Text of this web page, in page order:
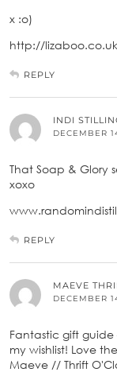
x :o)
http://
REPLY
INDI
DECEMBER
That Soap & Glory
xoxo
REPLY
MAEVE
DECEMBER
Fantastic gift
my wishlist! Love
Maeve // Thrift